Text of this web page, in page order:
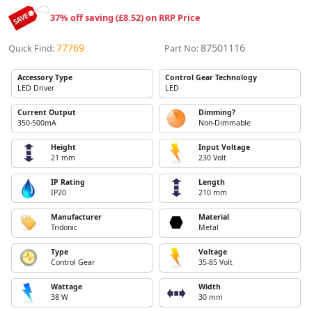
37% off saving (£8.52) on RRP Price
Quick Find:77769 Part No:87501116
Accessory Type
LED Driver
Control Gear Technology
LED
Current Output
350-500mA
Dimming?
Non-Dimmable
Height
21 mm
Input Voltage
230 Volt
IP Rating
IP20
Length
210 mm
Manufacturer
Tridonic
Material
Metal
Type
Control Gear
Voltage
35-85 Volt
Wattage
38 W
Width
30 mm